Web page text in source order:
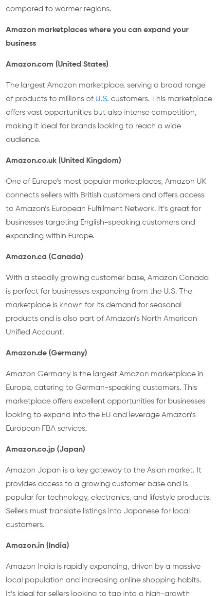
compared to warmer regions.
Amazon marketplaces where you can expand your
business
Amazon.com (United States)
The largest Amazon marketplace, serving a broad range
of products to millions of U.S. customers. This marketplace
offers vast opportunities but also intense competition,
making it ideal for brands looking to reach a wide
audience.
Amazon.co.uk (United Kingdom)
One of Europe’s most popular marketplaces, Amazon UK
connects sellers with British customers and offers access
to Amazon’s European Fulfillment Network. It’s great for
businesses targeting English-speaking customers and
expanding within Europe.
Amazon.ca (Canada)
With a steadily growing customer base, Amazon Canada
is perfect for businesses expanding from the U.S. The
marketplace is known for its demand for seasonal
products and is also part of Amazon’s North American
Unified Account.
Amazon.de (Germany)
Amazon Germany is the largest Amazon marketplace in
Europe, catering to German-speaking customers. This
marketplace offers excellent opportunities for businesses
looking to expand into the EU and leverage Amazon’s
European FBA services.
Amazon.co.jp (Japan)
Amazon Japan is a key gateway to the Asian market. It
provides access to a growing customer base and is
popular for technology, electronics, and lifestyle products.
Sellers must translate listings into Japanese for local
customers.
Amazon.in (India)
Amazon India is rapidly expanding, driven by a massive
local population and increasing online shopping habits.
It’s ideal for sellers looking to tap into a high-growth